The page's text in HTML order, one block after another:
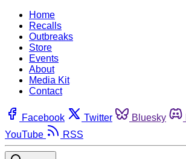
Home
Recalls
Outbreaks
Store
Events
About
Media Kit
Contact
Facebook Twitter Bluesky
YouTube
RSS